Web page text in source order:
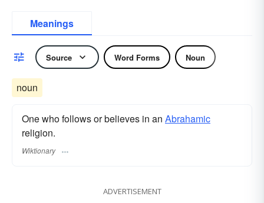
Meanings
Source Word Forms Noun
noun
One who follows or believes in an Abrahamic
religion.
Wiktionary
ADVERTISEMENT